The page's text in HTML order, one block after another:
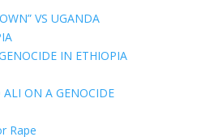
VS UGANDA
IN ETHIOPIA
ON A GENOCIDE